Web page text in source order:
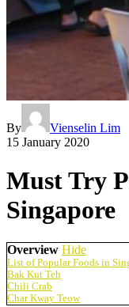
By
Vienselin Lim
15 January 2020
Must Try
Singapore
Overview Hide
List of Popular Foods in
Bak Kut Teh
Chili Crab
Char Kway Teow